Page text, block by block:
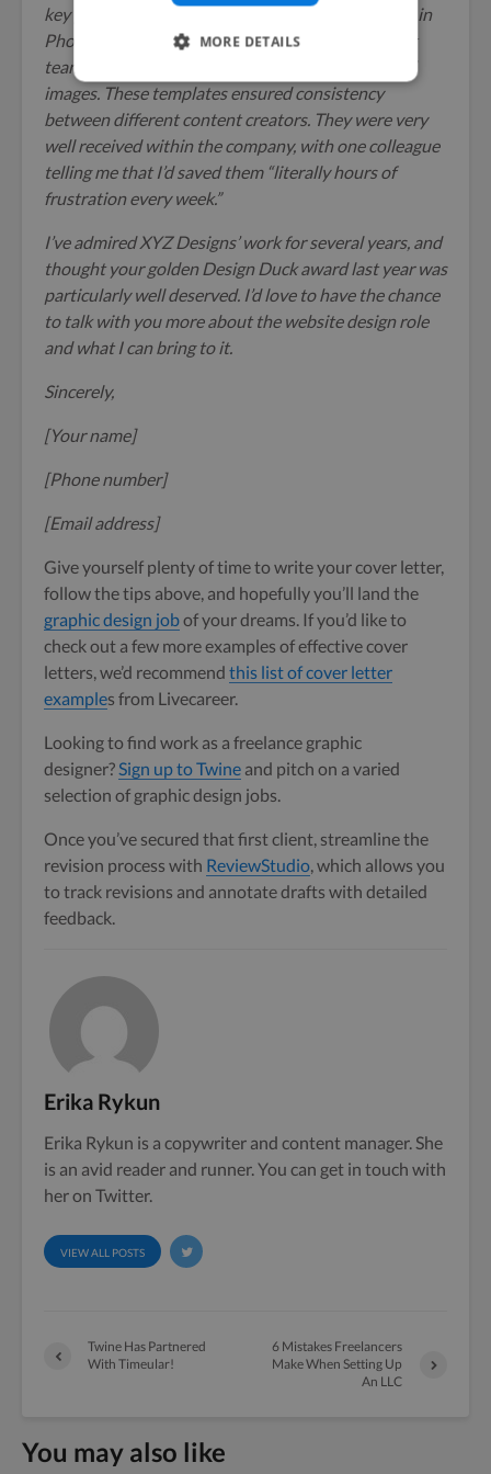
key pieces. Along with this, I developed templates in
Photoshop and Affinity Designer that the content
team could easily use to create their own featured
images. These templates ensured consistency
between different content creators. They were very
well received within the company, with one colleague
telling me that I’d saved them “literally hours of
frustration every week.”
I’ve admired XYZ Designs’ work for several years, and
thought your golden Design Duck award last year was
particularly well deserved. I’d love to have the chance
to talk with you more about the website design role
and what I can bring to it.
Sincerely,
[Your name]
[Phone number]
[Email address]
Give yourself plenty of time to write your cover letter,
follow the tips above, and hopefully you’ll land the
graphic design jobof your dreams. If you’d like to
check out a few more examples of effective cover
letters, we’d recommend this list of cover letter
examples from Livecareer.
Looking to find work as a freelance graphic
designer?Sign up to Twine and pitch on a varied
selection of graphic design jobs.
Once you’ve secured that first client, streamline the
revision process with ReviewStudio, which allows you
to track revisions and annotate drafts with detailed
feedback.
Erika Rykun
Erika Rykun is a copywriter and content manager. She
is an avid reader and runner. You can get in touch with
her on Twitter.
VIEW ALL POSTS
Twine Has Partnered
With Timeular!
6 Mistakes Freelancers
Make When Setting Up
An LLC
You may also like
MORE DETAILS